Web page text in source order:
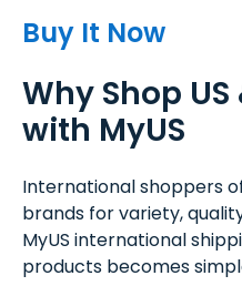
Buy It Now
Why Shop
with MyUS
International shoppers
brands for variety,
MyUS international
products becomes